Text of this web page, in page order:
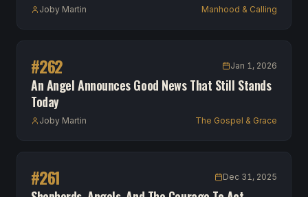
Joby Martin Manhood & Calling
#262 Jan 1, 2026
An Angel Announces Good News That Still Stands
Today
Joby Martin The Gospel & Grace
#261 Dec 31, 2025